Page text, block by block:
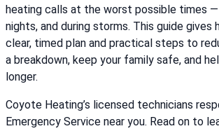
heating calls at the worst possible times
nights, and during storms. This guide gives
clear, timed plan and practical steps to
a breakdown, keep your family safe, and
longer.
Coyote Heating’s licensed technicians
Emergency Service near you. Read on to